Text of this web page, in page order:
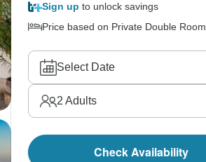
Sign up to unlock savings
Price based on Private Double Room
Select Date
2 Adults
Check Availability